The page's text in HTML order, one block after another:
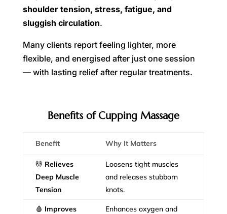
shoulder tension, stress, fatigue, and
sluggish circulation.
Many clients report feeling lighter, more
flexible, and energised after just one session
— with lasting relief after regular treatments.
Benefits of Cupping Massage
Benefit Why It Matters
💆 Relieves
Deep Muscle
Tension
Loosens tight muscles
and releases stubborn
knots.
🩸 Improves
Enhances oxygen and